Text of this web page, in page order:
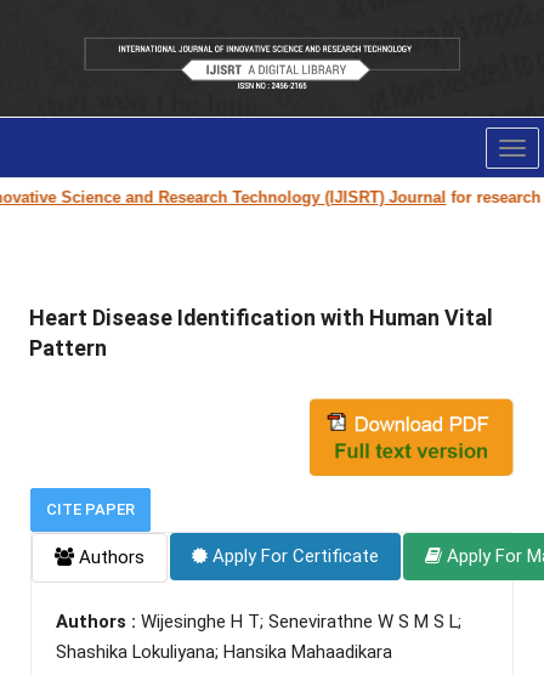
Science and Research Technology (IJISRT) Journalfor research
Heart Disease Identification with Human Vital
Pattern
CITE PAPER
Authors Apply For Certificate Apply For
Authors : Wijesinghe H T; Senevirathne W S M S L;
Shashika Lokuliyana; Hansika Mahaadikara